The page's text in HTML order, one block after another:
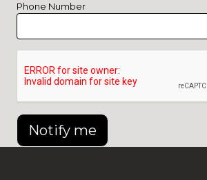
Phone Number
Notify me